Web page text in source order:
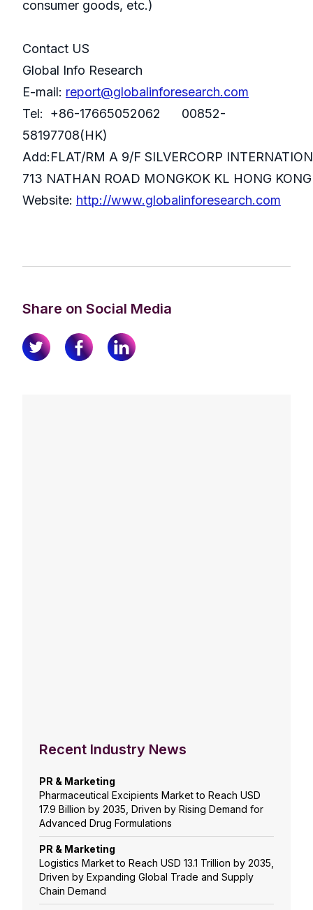
consumer goods, etc.)
Contact US
Global Info Research
E-mail: report@globalinforesearch.com
Tel: +86-17665052062 00852-
58197708(HK)
Add:FLAT/RM A 9/F SILVERCORP
713 NATHAN ROAD MONGKOK KL HONG KONG
Website: http://www.globalinforesearch.com
Share on Social Media
Recent Industry News
PR & Marketing
Pharmaceutical Excipients Market to Reach USD
17.9 Billion by 2035, Driven by Rising Demand for
Advanced Drug Formulations
PR & Marketing
Logistics Market to Reach USD 13.1 Trillion by 2035,
Driven by Expanding Global Trade and Supply
Chain Demand